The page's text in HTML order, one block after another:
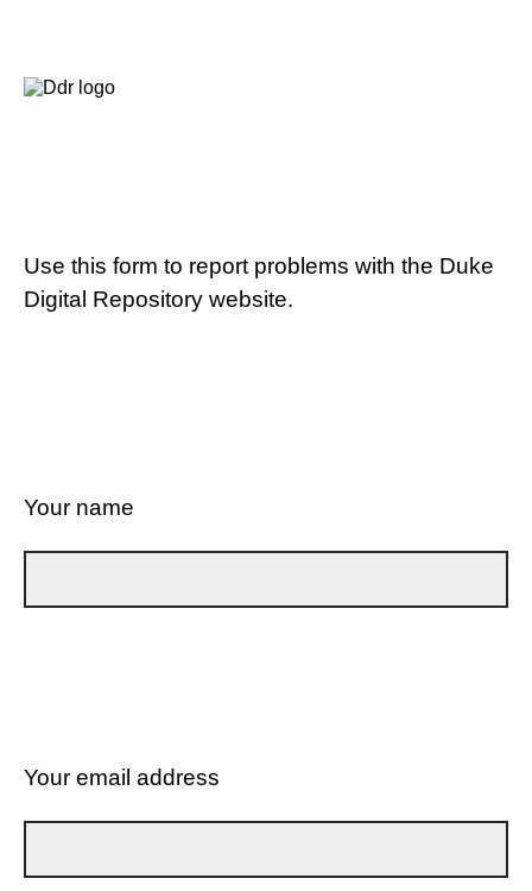
Use this form to report problems with the Duke
Digital Repository website.
Your name
Your email address